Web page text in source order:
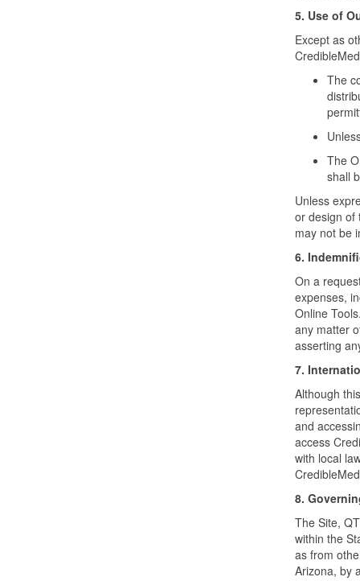
5. Use of
Except as
The
The
shall
Unless
or design of
may not be
6.
On a
expenses,
Online
any matter
asserting
7.
Although
and
access
with local
8.
The Site,
within the
as from
Arizona, by